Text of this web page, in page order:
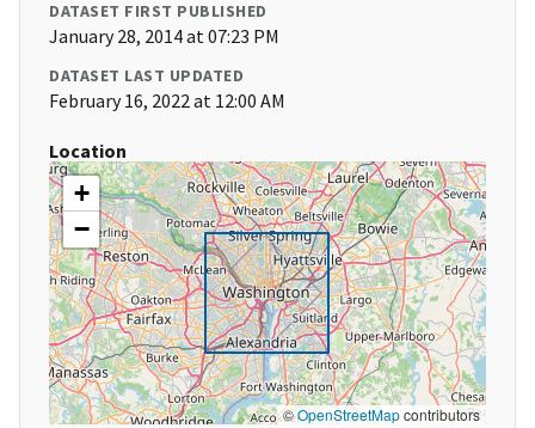
DATASET FIRST PUBLISHED
January 28, 2014 at 07:23 PM
DATASET LAST UPDATED
February 16, 2022 at 12:00 AM
Location
+
−
©OpenStreetMapcontributors